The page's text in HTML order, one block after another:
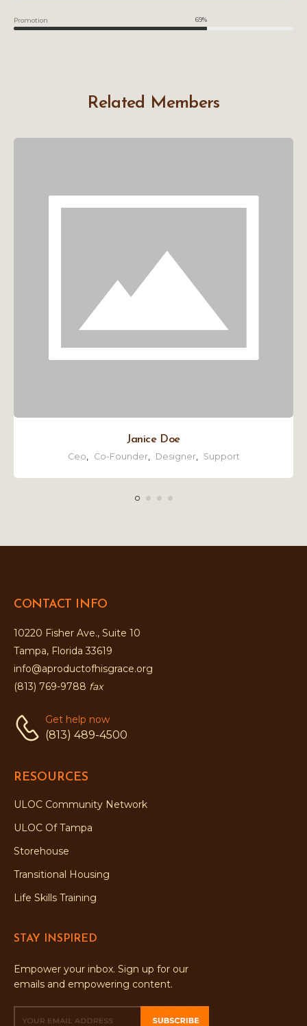
Promotion 69%
Related Members
Janice Doe
Ceo, Co-Founder, Designer, Support
CONTACT INFO
10220 Fisher Ave., Suite 10
Tampa, Florida 33619
info@aproductofhisgrace.org
(813) 769-9788 fax
Get help now
(813) 489-4500
RESOURCES
ULOC Community Network
ULOC Of Tampa
Storehouse
Transitional Housing
Life Skills Training
STAY INSPIRED
Empower your inbox. Sign up for our
emails and empowering content.